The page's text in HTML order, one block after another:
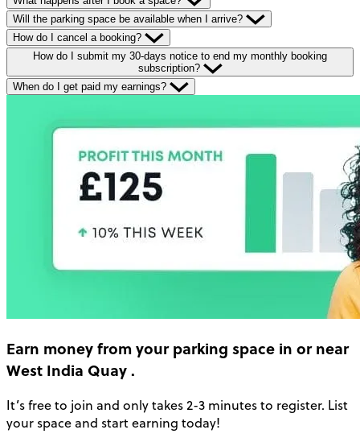
Will the parking space be available when I arrive?
How do I cancel a booking?
How do I submit my 30-days notice to end my monthly booking
subscription?
When do I get paid my earnings?
Earn moneyfrom your parking space in or near
West India Quay.
It’s free to join and only takes 2-3 minutes to register. List
your space and start earning today!